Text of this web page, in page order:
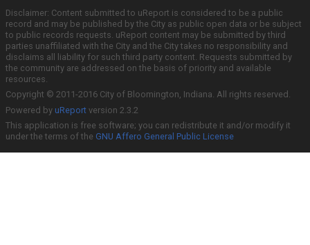
Disclaimer: Content submitted to uReport is considered to be a public
record and may be published by the City as public open data or be subject
to public records requests. uReport content may be submitted by third
parties unaffiliated with the City and the City takes no responsibility and
disclaims all liability for such third party content. Requests submitted by
the community are addressed on the basis of priority and available
resources.
Copyright © 2011-2016 City of Bloomington, Indiana. All rights reserved.
Powered by uReport version 2.3.2
This application is free software; you can redistribute it and/or modify it
under the terms of the GNU Affero General Public License